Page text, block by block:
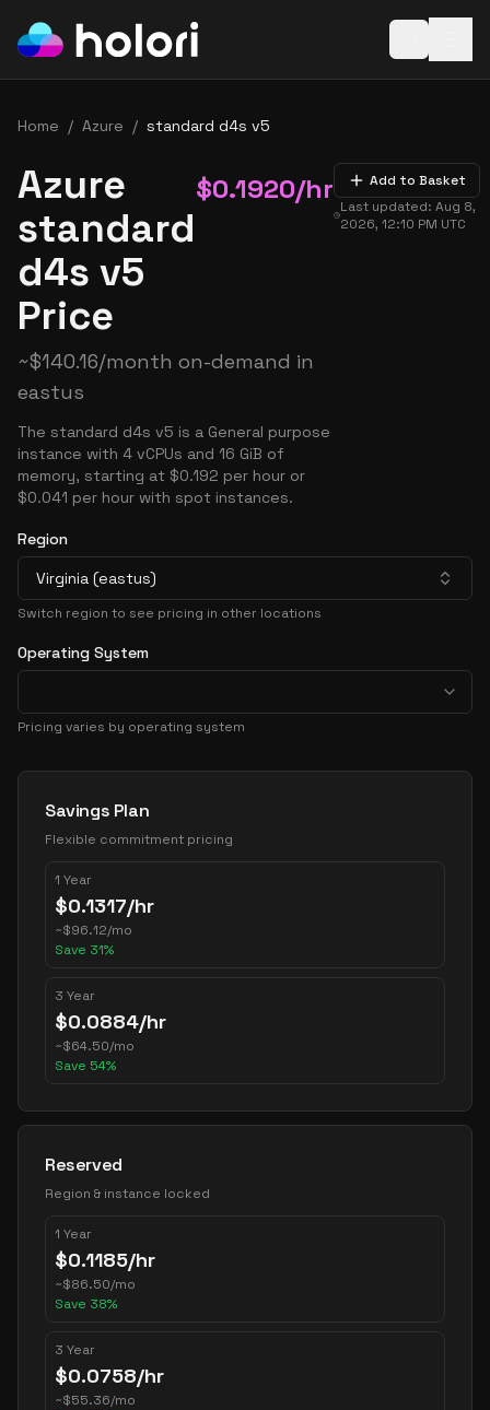
Home / Azure / standard d4s v5
Azure
standard
d4s v5
Price
$0.1920/hr
~$140.16/month on-demand in
eastus
The standard d4s v5 is a General purpose
instance with 4 vCPUs and 16 GiB of
memory, starting at $0.192 per hour or
$0.041 per hour with spot instances.
Add to Basket
Last updated:Aug 8,
2026, 12:10 PM UTC
Region
Virginia (eastus)
Switch region to see pricing in other locations
Operating System
Pricing varies by operating system
Pricing Options
Savings Plan
Flexible commitment pricing
1 Year
$0.1317/hr
~$96.12/mo
Save 31%
3 Year
$0.0884/hr
~$64.50/mo
Save 54%
Reserved
Region & instance locked
1 Year
$0.1185/hr
~$86.50/mo
Save 38%
3 Year
$0.0758/hr
~$55.36/mo